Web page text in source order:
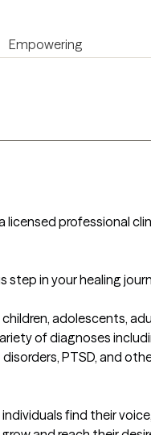
Empowering
licensed professional
step in your healing
adolescents,
of diagnoses
PTSD, and
find their